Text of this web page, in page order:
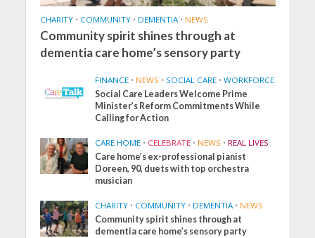
CHARITY • COMMUNITY • DEMENTIA • NEWS
Community spirit shines through at
dementia care home’s sensory party
FINANCE • NEWS • SOCIAL CARE • WORKFORCE
Social Care Leaders Welcome Prime
Minister’s Reform Commitments While
Calling for Action
CARE HOME • CELEBRATE • NEWS • REAL LIVES
Care home’s ex-professional pianist
Doreen, 90, duets with top orchestra
musician
CHARITY • COMMUNITY • DEMENTIA • NEWS
Community spirit shines through at
dementia care home’s sensory party